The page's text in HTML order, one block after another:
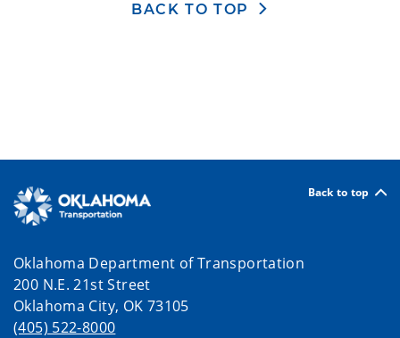
BACK TO TOP
Back to top
Oklahoma Department of Transportation
200 N.E. 21st Street
Oklahoma City, OK 73105
(405) 522-8000